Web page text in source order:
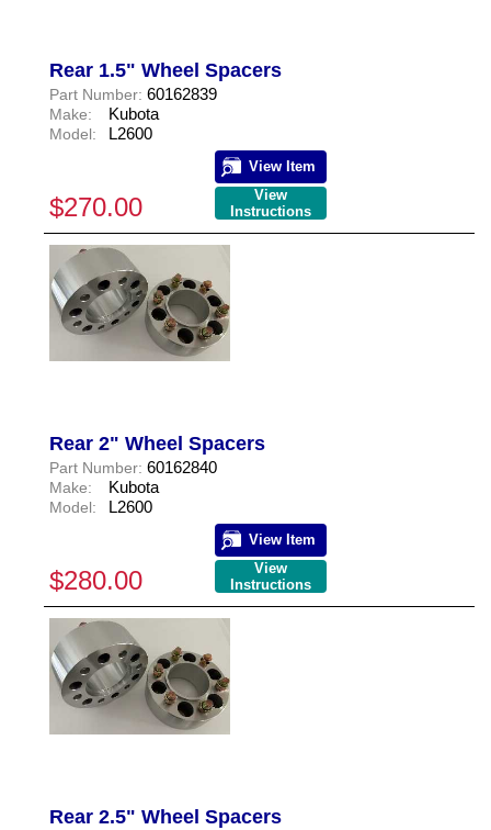
Rear 1.5" Wheel Spacers
Part Number: 60162839
Make: Kubota
Model: L2600
View Item
View
Instructions
$270.00
Rear 2" Wheel Spacers
Part Number: 60162840
Make: Kubota
Model: L2600
View Item
View
Instructions
$280.00
Rear 2.5" Wheel Spacers